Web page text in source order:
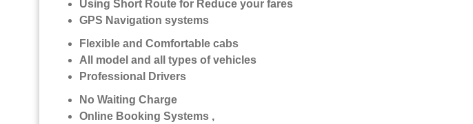
Using Short Route for Reduce your fares
GPS Navigation systems
Flexible and Comfortable cabs
All model and all types of vehicles
Professional Drivers
No Waiting Charge
Online Booking Systems ,